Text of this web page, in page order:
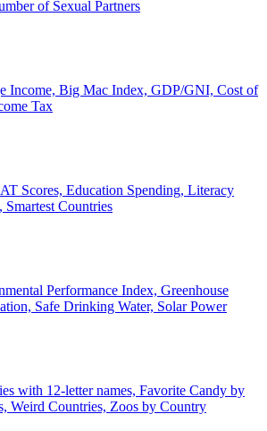
of Sexual Partners
Income, Big Mac Index, GDP/GNI, Cost of
Tax
Scores, Education Spending, Literacy
Smartest Countries
Performance Index, Greenhouse
Safe Drinking Water, Solar Power
with 12-letter names, Favorite Candy by
Weird Countries, Zoos by Country